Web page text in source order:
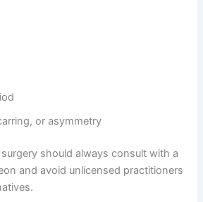
or asymmetry
should always consult with a
and avoid unlicensed practitioners